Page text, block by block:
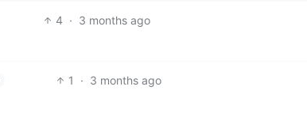
4 · 3 months ago
1 · 3 months ago